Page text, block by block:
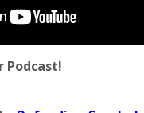
Podcast!